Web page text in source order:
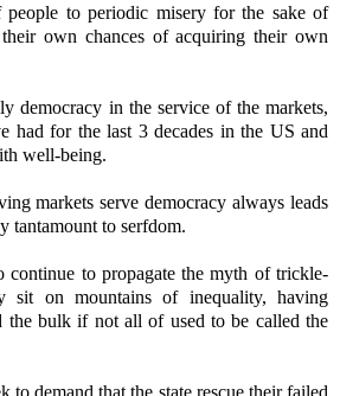
to periodic misery for the sake of
own chances of acquiring their own
democracy in the service of the markets,
had for the last 3 decades in the US and
well-being.
markets serve democracy always leads
tantamount to serfdom.
to propagate the myth of trickle-
sit on mountains of inequality, having
the bulk if not all of used to be called the
to demand that the state rescue their failed